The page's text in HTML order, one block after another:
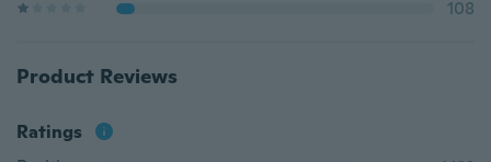
108
Product Reviews
Ratings